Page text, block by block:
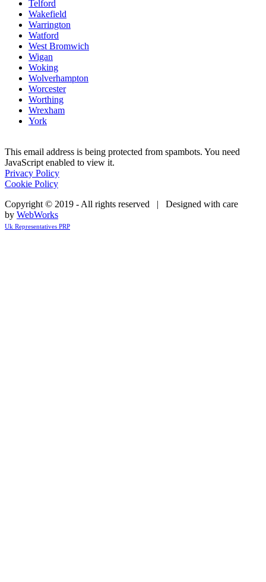
Telford
Wakefield
Warrington
Watford
West Bromwich
Wigan
Woking
Wolverhampton
Worcester
Worthing
Wrexham
York
This email address is being protected from spambots. You need
JavaScript enabled to view it.
Privacy Policy
Cookie Policy
Copyright © 2019 - All rights reserved | Designed with care
by WebWorks
Uk Representatives PRP